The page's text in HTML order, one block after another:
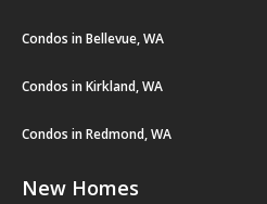
Condos in Bellevue, WA
Condos in Kirkland, WA
Condos in Redmond, WA
New Homes